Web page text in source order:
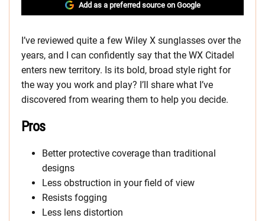
Add as a preferred source on Google
I’ve reviewed quite a few Wiley X sunglasses over the
years, and I can confidently say that the WX Citadel
enters new territory. Is its bold, broad style right for
the way you work and play? I’ll share what I’ve
discovered from wearing them to help you decide.
Pros
Better protective coverage than traditional
designs
Less obstruction in your field of view
Resists fogging
Less lens distortion